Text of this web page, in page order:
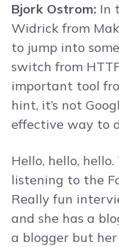
Bjork Ostrom: In
Widrick from
to jump into
switch from
important tool
hint, it’s not
effective way to
Hello, hello,
listening to the
Really fun
and she has a
a blogger but her